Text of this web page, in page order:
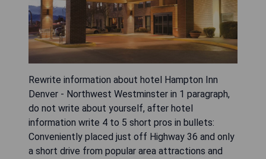
Rewrite information about hotel Hampton Inn
Denver - Northwest Westminster in 1 paragraph,
do not write about yourself, after hotel
information write 4 to 5 short pros in bullets:
Conveniently placed just off Highway 36 and only
a short drive from popular area attractions and